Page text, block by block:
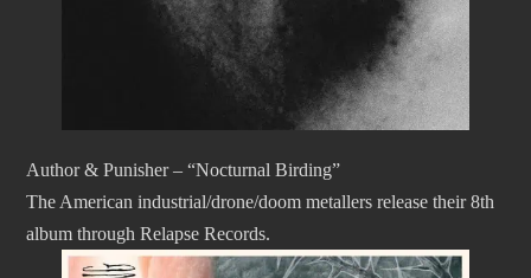
Author & Punisher – “Nocturnal Birding”
The American industrial/drone/doom metallers release their 8th
album through Relapse Records.